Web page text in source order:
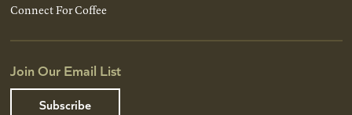
Connect For Coffee
Join Our Email List
Subscribe